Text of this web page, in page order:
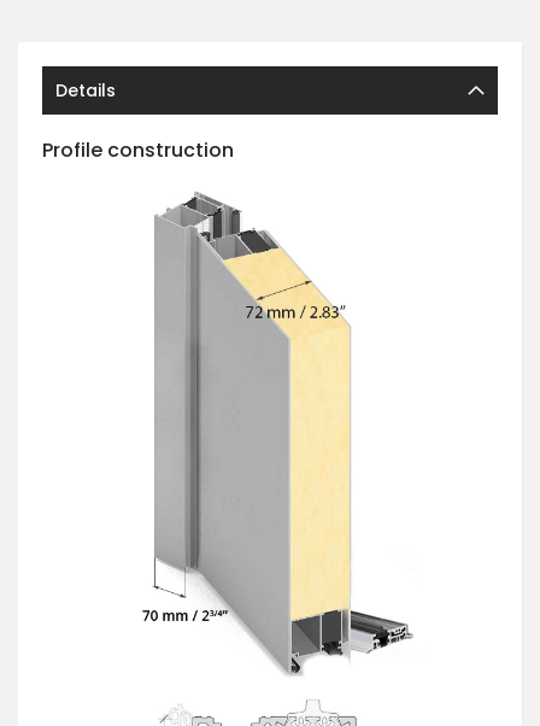
Details
Profile construction